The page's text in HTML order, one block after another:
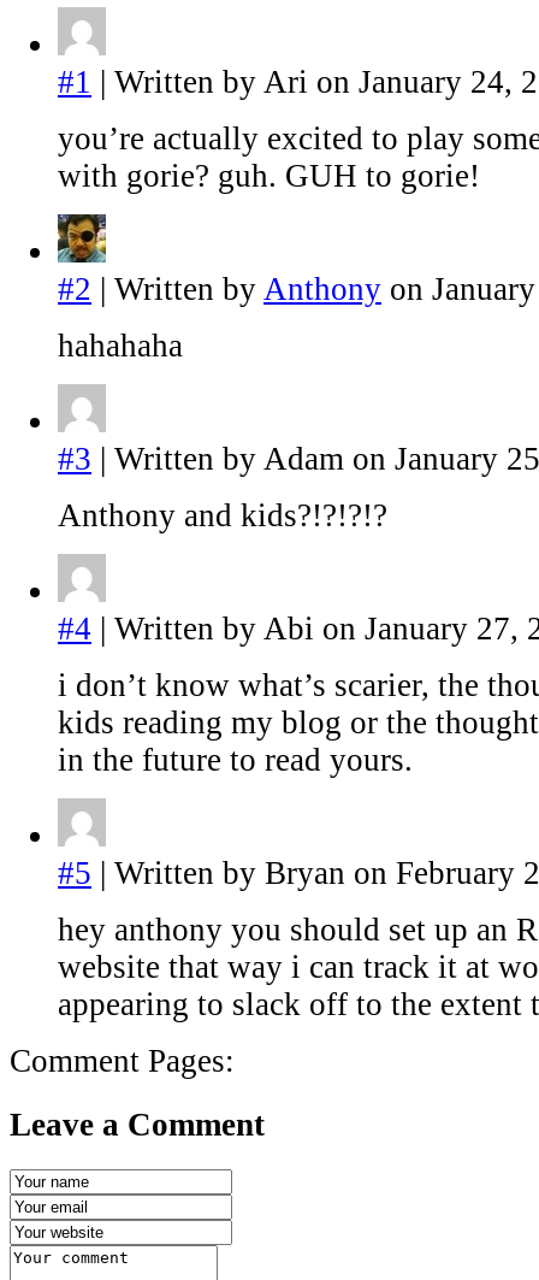
#1 | Written by Ari on January 24,
you’re actually excited to play
with gorie? guh. GUH to gorie!
#2 | Written by Anthony on
hahahaha
#3 | Written by Adam on January
Anthony and kids?!?!?!?
#4 | Written by Abi on January 27,
i don’t know what’s scarier, the
kids reading my blog or the
in the future to read yours.
#5 | Written by Bryan on February
hey anthony you should set up an
website that way i can track it at
appearing to slack off to the extent
Comment Pages:
Leave a Comment